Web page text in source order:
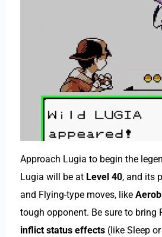
Approach Lugia to begin the
Lugia will be at Level 40, and its
and Flying-type moves, like
tough opponent. Be sure to bring
inflict status effects(like Sleep